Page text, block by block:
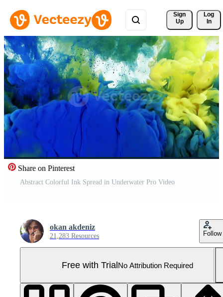
Sign
Up
Log
In
Share on Pinterest
Abstract Colorful Ink Spread in Underwater Pro Video
okan akdeniz
21,283 Resources Follow
Free with TrialNo Attribution Required